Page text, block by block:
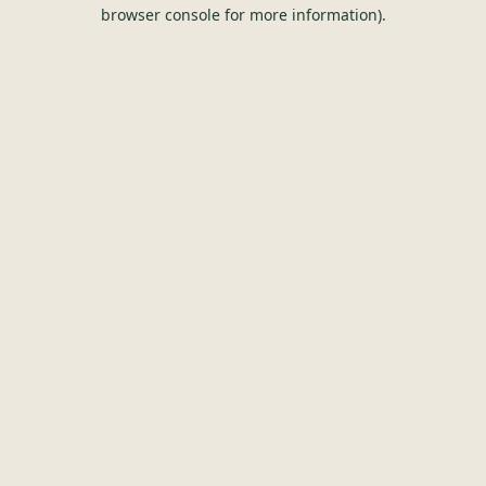
browser console for more information).